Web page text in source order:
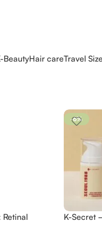
BeautyHair careTravel Size
-6%
K-Secret